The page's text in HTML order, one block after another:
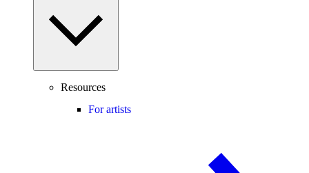
Resources
For artists